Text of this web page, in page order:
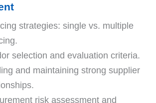
strategies: single vs. multiple
selection and evaluation criteria.
and maintaining strong supplier
risk assessment and